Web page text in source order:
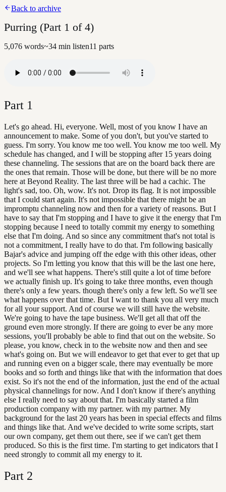
Back to archive
Purring (Part 1 of 4)
5,076 words~34 min listen11 parts
Part 1
Let's go ahead. Hi, everyone. Well, most of you know I have an
announcement to make. Some of you don't, but you've started to
guess. I'm sorry. You know me too well. You know me too well. My
schedule has changed, and I will be stopping after 15 years doing
these channeling. The sessions that are on the board back there are
the ones that remain. Those will be done, but there will be no more
here at Beyond Reality. The last three will be had a cachic. The
light's sad, too. Oh, wow. It's not. Drop its flag. It is not impossible
that I could start again. It's not impossible that there might be an
impromptu channeling now and then for a variety of reasons. But I
have to say that I'm stopping and I have to give it the energy that I'm
stopping because I need to totally commit my energy to something
else that I'm doing. And so since any commitment that's not total is
not a commitment, I really have to do that. I'm following basically
Bajar's advice and jumping off the edge with this other ideas, other
projects. So I'm letting you know that this will be the last one here,
and we'll see what happens. There's still quite a lot of time before
we actually finish up. It's going to take three months, even though
there's only a few years. though there's only a few left. So we'll see
what happens over that time. But I want to thank you all very much
for all your support. And of course we will still have the website.
We're going to have the tape business. We'll get all that off the
ground even more strongly. If there are going to ever be any more
sessions, you'll probably be able to find that out on the website. So
please, you know, check in to the website now and then and see
what's going on. But we will endeavor to get that ever to get that up
and running even on a bigger scale, there may eventually be more
books and so forth and things like that with the information that does
exist. So it's not the end of the information, just the end of the actual
physical channelings for now. And I don't know if there's anything
else I really need to say about that. I'm basically started a film
production company with my partner. with my partner. My
background for the last 20 years has been in special effects and films
and things like that. And we've decided to write some scripts, start
our own company, get them out there, see if we can't get them
produced. So this is the first time. I'm starting to get indicators that I
need strongly to commit all my energy to it.
Part 2